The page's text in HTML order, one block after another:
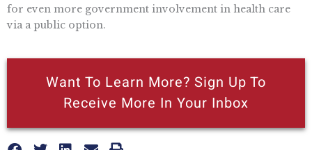
for even more government involvement in health care
via a public option.
Want To Learn More? Sign Up To
Receive More In Your Inbox